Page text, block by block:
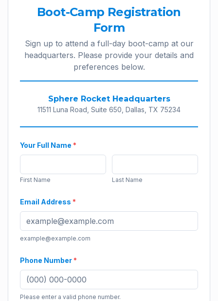
Boot-Camp Registration
Form
Sign up to attend a full-day boot-camp at our
headquarters. Please provide your details and
preferences below.
Sphere Rocket Headquarters
11511 Luna Road, Suite 650, Dallas, TX 75234
Your Full Name *
First Name Last Name
Email Address *
example@example.com
Phone Number *
Please enter a valid phone number.